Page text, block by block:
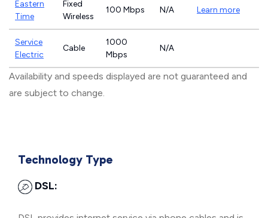
Eastern
Time
Fixed
Wireless
100 Mbps N/A Learn more
Service
Electric
Cable
1000
Mbps
N/A
Availability and speeds displayed are not guaranteed and
are subject to change.
Technology Type
DSL: